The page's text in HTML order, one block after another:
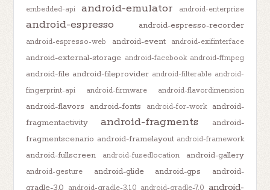
embedded-api
android-emulator android-enterprise
android-espresso android-espresso-recorder
android-espresso-web android-event android-exifinterface
android-external-storage android-facebook android-ffmpeg
android-file android-fileprovider android-filterable android-
fingerprint-api
android-firmware android-flavordimension
android-flavors android-fonts android-for-work
android-
fragmentactivity
android-fragments
android-
fragmentscenario android-framelayout android-framework
android-fullscreen android-fusedlocation android-gallery
android-gesture android-glide android-gps
android-
gradle-3.0 android-gradle-3.1.0 android-gradle-7.0 android-